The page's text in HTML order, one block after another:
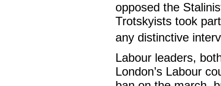
opposed the
Trotskyists took
any distinctive
Labour leaders,
London’s Labour